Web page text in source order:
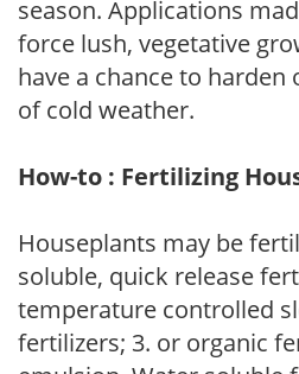
season. Applications
force lush, vegetative
have a chance to
of cold weather.
How-to : Fertilizing
Houseplants may be
soluble, quick release
temperature controlled
fertilizers; 3. or organic